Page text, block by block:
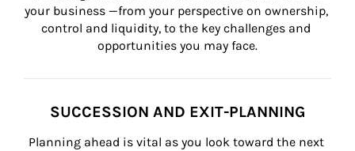
your business —from your perspective on ownership,
control and liquidity, to the key challenges and
opportunities you may face.
SUCCESSION AND EXIT-PLANNING
Planning ahead is vital as you look toward the next